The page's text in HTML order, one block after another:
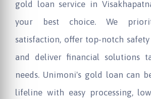
gold loan service in
your best choice. We
satisfaction, offer top-notch
and deliver financial solutions
needs. Unimoni's gold loan can
lifeline with easy processing,